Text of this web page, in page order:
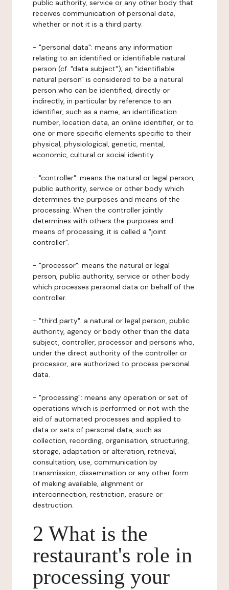
public authority, service or any other body that
receives communication of personal data,
whether or not it is a third party.
- "personal data": means any information
relating to an identified or identifiable natural
person (cf. "data subject"); an "identifiable
natural person" is considered to be a natural
person who can be identified, directly or
indirectly, in particular by reference to an
identifier, such as a name, an identification
number, location data, an online identifier, or to
one or more specific elements specific to their
physical, physiological, genetic, mental,
economic, cultural or social identity.
- "controller": means the natural or legal person,
public authority, service or other body which
determines the purposes and means of the
processing. When the controller jointly
determines with others the purposes and
means of processing, it is called a "joint
controller".
- "processor": means the natural or legal
person, public authority, service or other body
which processes personal data on behalf of the
controller.
- "third party": a natural or legal person, public
authority, agency or body other than the data
subject, controller, processor and persons who,
under the direct authority of the controller or
processor, are authorized to process personal
data.
- "processing": means any operation or set of
operations which is performed or not with the
aid of automated processes and applied to
data or sets of personal data, such as
collection, recording, organisation, structuring,
storage, adaptation or alteration, retrieval,
consultation, use, communication by
transmission, dissemination or any other form
of making available, alignment or
interconnection, restriction, erasure or
destruction.
2 What is the
restaurant's role in
processing your